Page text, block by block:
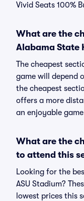
Vivid Seats 100%
What are the
Alabama State
The cheapest
game will depend
the cheapest
offers a more
an enjoyable
What are the
to attend this
Looking for the
ASU Stadium?
lowest prices this